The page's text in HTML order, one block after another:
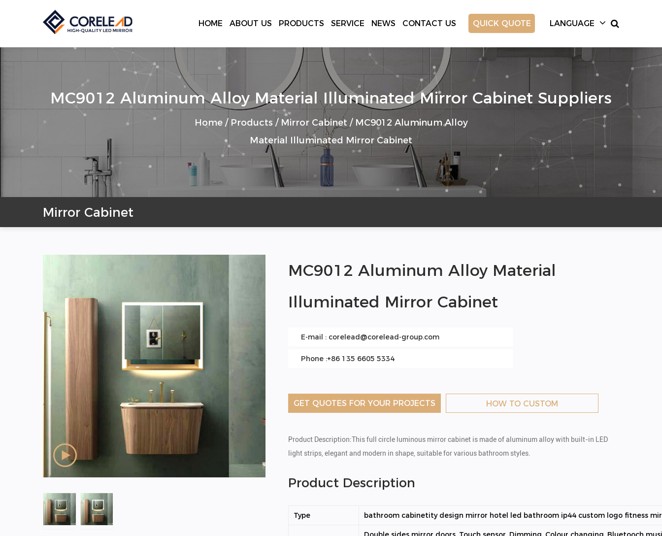
LANGUAGE
QUICK QUOTE
HOME ABOUT US PRODUCTS SERVICE NEWS CONTACT US
MC9012 Aluminum Alloy Material Illuminated Mirror Cabinet Suppliers
Home/ Products / Mirror Cabinet / MC9012 Aluminum Alloy
Material Illuminated Mirror Cabinet
Mirror Cabinet
MC9012 Aluminum Alloy Material
Illuminated Mirror Cabinet
E-mail : corelead@corelead-group.com
Phone :+86 135 6605 5334
GET QUOTES FOR YOUR PROJECTS HOW TO CUSTOM
Product Description:This full circle luminous mirror cabinet is made of aluminum alloy with built-in LED
light strips, elegant and modern in shape, suitable for various bathroom styles.
Product Description
Type bathroom cabinetity design mirror hotel led bathroom ip44 custom logo fitness